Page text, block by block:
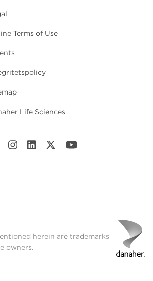
Terms of Use
Life Sciences
herein are trademarks
owners.